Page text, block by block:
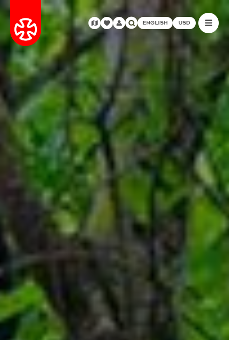
ENGLISH USD